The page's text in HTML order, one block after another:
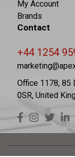
My Account
Brands
Contact
+44 1254
Office 1178, 85
0SR, United